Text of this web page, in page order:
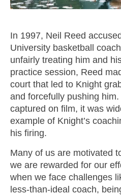
SPORTS
In 1997, Neil Reed
University basketball
unfairly treating him and
practice session, Reed
court that led to Knight
and forcefully pushing
captured on film, it was
example of Knight’s
his firing.
Many of us are motivated
we are rewarded for our
when we face challenges
less-than-ideal coach,